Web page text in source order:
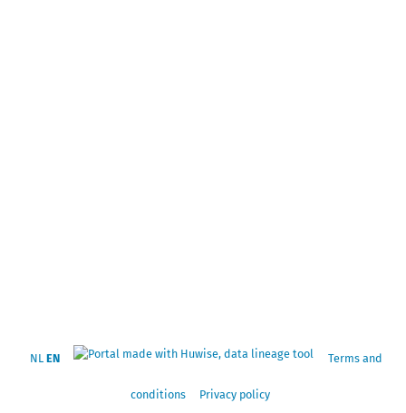
NL EN Terms and
conditions Privacy policy